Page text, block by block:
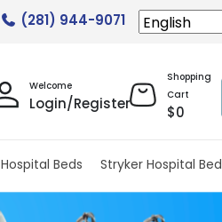
(281) 944-9071
Welcome
Login/Register
Shopping
Cart
$0
Hospital Beds Stryker Hospital Bed